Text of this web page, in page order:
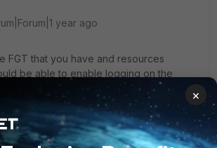
year ago
FGT that you have and resources
be able to enable logging on the
said, if the device is a low end device,
to log only security events (if security
on the policy) and when trying to
issues enable logging to all sessions
×